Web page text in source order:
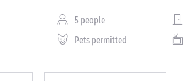
5 people
Pets permitted